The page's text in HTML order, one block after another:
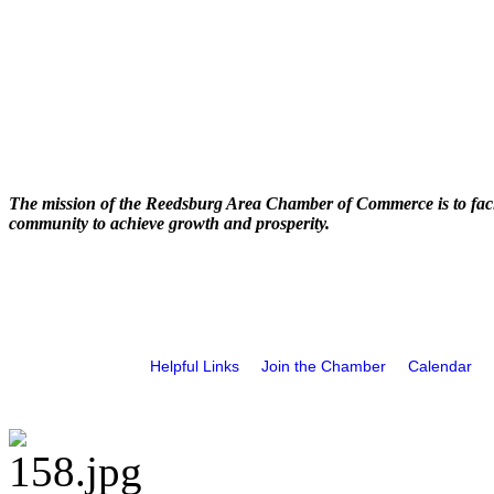
The mission of the Reedsburg Area Chamber of Commerce is to
community to achieve growth and prosperity.
Helpful Links Join the Chamber Calendar